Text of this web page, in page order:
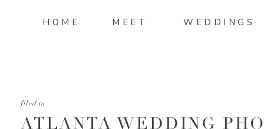
WEDDINGS
MEET
HOME
ATLANTA WEDDING
filed in